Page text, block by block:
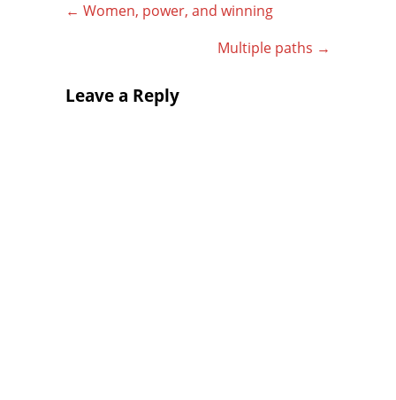
← Women, power, and winning
Multiple paths →
Leave a Reply